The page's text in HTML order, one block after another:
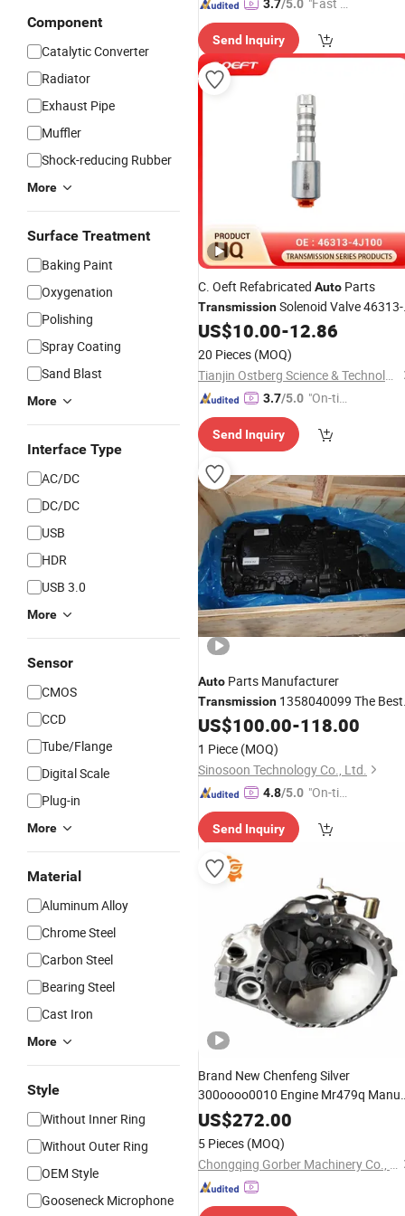
Component
Catalytic Converter
Radiator
Exhaust Pipe
Muffler
Shock-reducing Rubber
More
Surface Treatment
Baking Paint
Oxygenation
Polishing
Spray Coating
Sand Blast
More
Interface Type
AC/DC
DC/DC
USB
HDR
USB 3.0
More
Sensor
CMOS
CCD
Tube/Flange
Digital Scale
Plug-in
More
Material
Aluminum Alloy
Chrome Steel
Carbon Steel
Bearing Steel
Cast Iron
More
Style
Without Inner Ring
Without Outer Ring
OEM Style
Gooseneck Microphone
3.7/5.0
Send Inquiry
C. Oeft Refabricated Auto Parts
TransmissionSolenoid Valve 46313-
4j100 for Hyundai and KIA
US$10.00-12.86
20 Pieces (MOQ)
Tianjin Ostberg Science & Technology Co., Ltd.
3.7/5.0 "On-tim
ry"
Send Inquiry
Auto Parts Manufacturer
Transmission 1358040099 The Best
Price
US$100.00-118.00
1 Piece (MOQ)
Sinosoon Technology Co., Ltd.
4.8/5.0 "On-tim
ry"
Send Inquiry
Brand New Chenfeng Silver
300oooo0010 Engine Mr479q
GearboxTransmission
Transmission
US$272.00
5 Pieces (MOQ)
Chongqing Gorber Machinery Co., Ltd.